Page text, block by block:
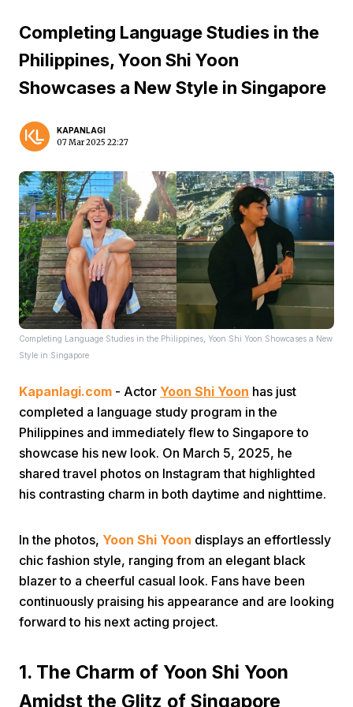
Home Video Menu
Share
Completing Language Studies in the
Philippines, Yoon Shi Yoon
Showcases a New Style in Singapore
KAPANLAGI
07 Mar 2025 22:27
Completing Language Studies in the Philippines, Yoon Shi Yoon Showcases a New
Style in Singapore
Kapanlagi.com - Actor Yoon Shi Yoon has just
completed a language study program in the
Philippines and immediately flew to Singapore to
showcase his new look. On March 5, 2025, he
shared travel photos on Instagram that highlighted
his contrasting charm in both daytime and nighttime.
In the photos, Yoon Shi Yoon displays an effortlessly
chic fashion style, ranging from an elegant black
blazer to a cheerful casual look. Fans have been
continuously praising his appearance and are looking
forward to his next acting project.
1. The Charm of Yoon Shi Yoon
Amidst the Glitz of Singapore